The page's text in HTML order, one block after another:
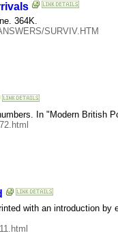
364K.
SURVIV.HTM
In "Modern British
with an introduction by